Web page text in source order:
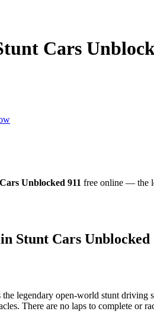
Cars
Unblocked 911 free online — the
Stunt Cars Unblocked
legendary open-world stunt driving
There are no laps to complete